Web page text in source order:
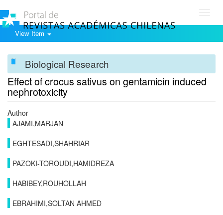
View Item
Biological Research
Effect of crocus sativus on gentamicin induced
nephrotoxicity
Author
AJAMI,MARJAN
EGHTESADI,SHAHRIAR
PAZOKI-TOROUDI,HAMIDREZA
HABIBEY,ROUHOLLAH
EBRAHIMI,SOLTAN AHMED